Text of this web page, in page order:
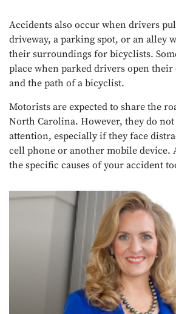
Accidents also occur when drivers
driveway, a parking spot, or an alley
their surroundings for bicyclists.
place when parked drivers open
and the path of a bicyclist.
Motorists are expected to share the
North Carolina. However, they do not
attention, especially if they face
cell phone or another mobile device.
the specific causes of your accident